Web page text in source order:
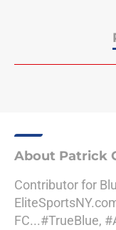
About Patrick
Contributor for
FC...#TrueBlue,